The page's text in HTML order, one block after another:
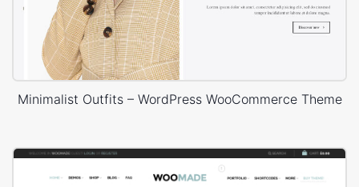
Minimalist Outfits – WordPress WooCommerce Theme